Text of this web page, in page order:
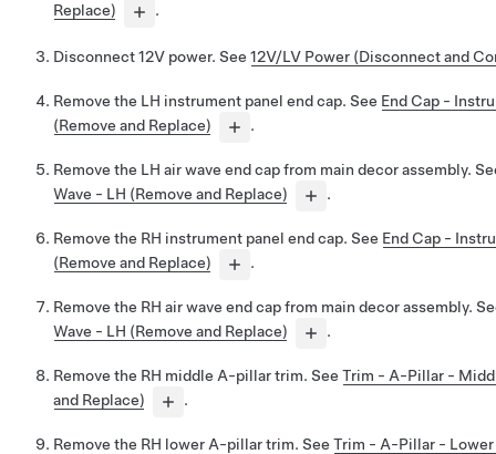
Replace)
.
Disconnect 12V power. See 12V/LV Power (Disconnect and
Remove the LH instrument panel end cap. See End Cap -
(Remove and Replace)
.
Remove the LH air wave end cap from main decor assembly.
Wave - LH (Remove and Replace)
.
Remove the RH instrument panel end cap. See End Cap -
(Remove and Replace)
.
Remove the RH air wave end cap from main decor assembly.
Wave - LH (Remove and Replace)
.
Remove the RH middle A-pillar trim. See Trim - A-Pillar -
and Replace)
.
Remove the RH lower A-pillar trim. See Trim - A-Pillar - Lower